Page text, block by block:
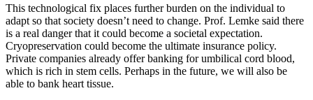
This technological fix places further burden on the individual to
adapt so that society doesn’t need to change. Prof. Lemke said there
is a real danger that it could become a societal expectation.
Cryopreservation could become the ultimate insurance policy.
Private companies already offer banking for umbilical cord blood,
which is rich in stem cells. Perhaps in the future, we will also be
able to bank heart tissue.